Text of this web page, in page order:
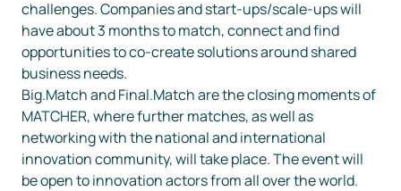
challenges. Companies and start-ups/scale-ups will
have about 3 months to match, connect and find
opportunities to co-create solutions around shared
business needs.
Big.Match and Final.Match are the closing moments of
MATCHER, where further matches, as well as
networking with the national and international
innovation community, will take place. The event will
be open to innovation actors from all over the world.